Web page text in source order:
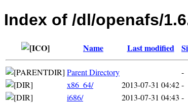
Index of /dl/openafs/
Name Last modified
Parent Directory
-
x86_64/
2013-07-31 04:42-
i686/
2013-07-31 04:43 -